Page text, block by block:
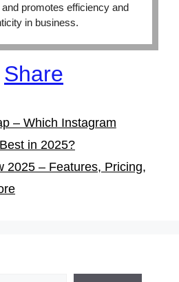
promotes efficiency and
in business.
W
s
Share
– Which Instagram
in 2025?
2025 – Features, Pricing,